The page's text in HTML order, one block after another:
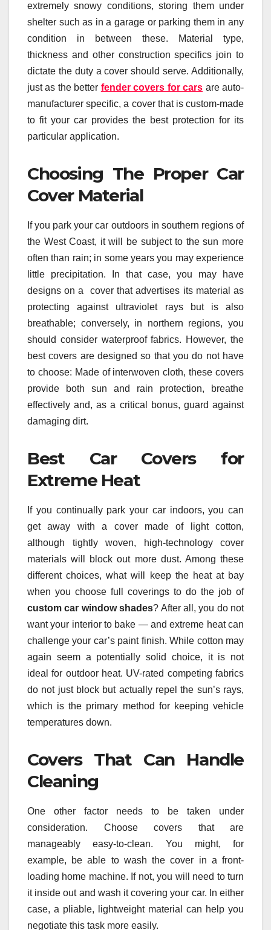
extremely snowy conditions, storing them under
shelter such as in a garage or parking them in any
condition in between these. Material type,
thickness and other construction specifics join to
dictate the duty a cover should serve. Additionally,
just as the better fender covers for cars are auto-
manufacturer specific, a cover that is custom-made
to fit your car provides the best protection for its
particular application.
Choosing The Proper Car
Cover Material
If you park your car outdoors in southern regions of
the West Coast, it will be subject to the sun more
often than rain; in some years you may experience
little precipitation. In that case, you may have
designs on a cover that advertises its material as
protecting against ultraviolet rays but is also
breathable; conversely, in northern regions, you
should consider waterproof fabrics. However, the
best covers are designed so that you do not have
to choose: Made of interwoven cloth, these covers
provide both sun and rain protection, breathe
effectively and, as a critical bonus, guard against
damaging dirt.
Best Car Covers for
Extreme Heat
If you continually park your car indoors, you can
get away with a cover made of light cotton,
although tightly woven, high-technology cover
materials will block out more dust. Among these
different choices, what will keep the heat at bay
when you choose full coverings to do the job of
custom car window shades? After all, you do not
want your interior to bake — and extreme heat can
challenge your car’s paint finish. While cotton may
again seem a potentially solid choice, it is not
ideal for outdoor heat. UV-rated competing fabrics
do not just block but actually repel the sun’s rays,
which is the primary method for keeping vehicle
temperatures down.
Covers That Can Handle
Cleaning
One other factor needs to be taken under
consideration. Choose covers that are
manageably easy-to-clean. You might, for
example, be able to wash the cover in a front-
loading home machine. If not, you will need to turn
it inside out and wash it covering your car. In either
case, a pliable, lightweight material can help you
negotiate this task more easily.